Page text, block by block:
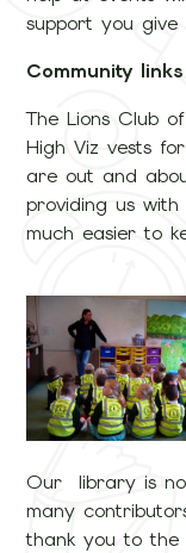
support you give
Community links
The Lions Club
High Viz vests
are out and
providing us
much easier to
Our library is
many
thank you to the